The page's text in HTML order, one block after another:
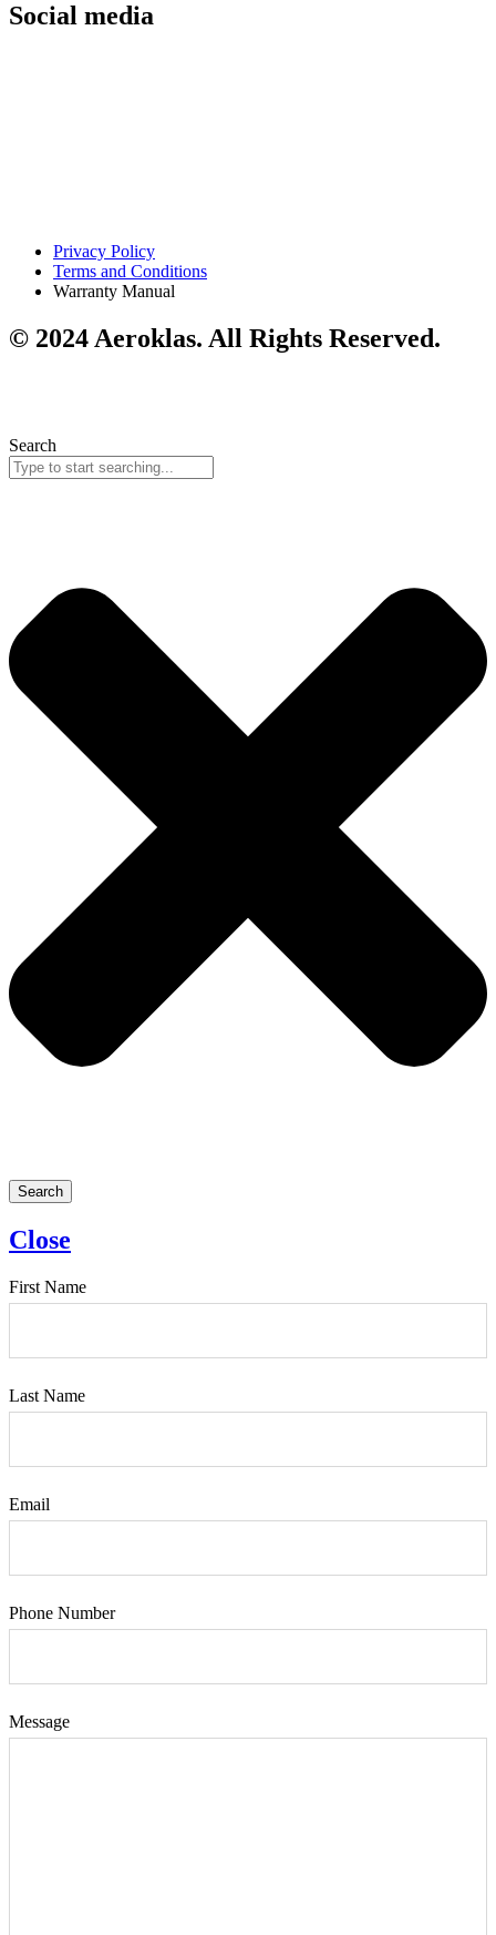
Social media
Privacy Policy
Terms and Conditions
Warranty Manual
© 2024 Aeroklas. All Rights Reserved.
Search
Search
Close
First Name
Last Name
Email
Phone Number
Message